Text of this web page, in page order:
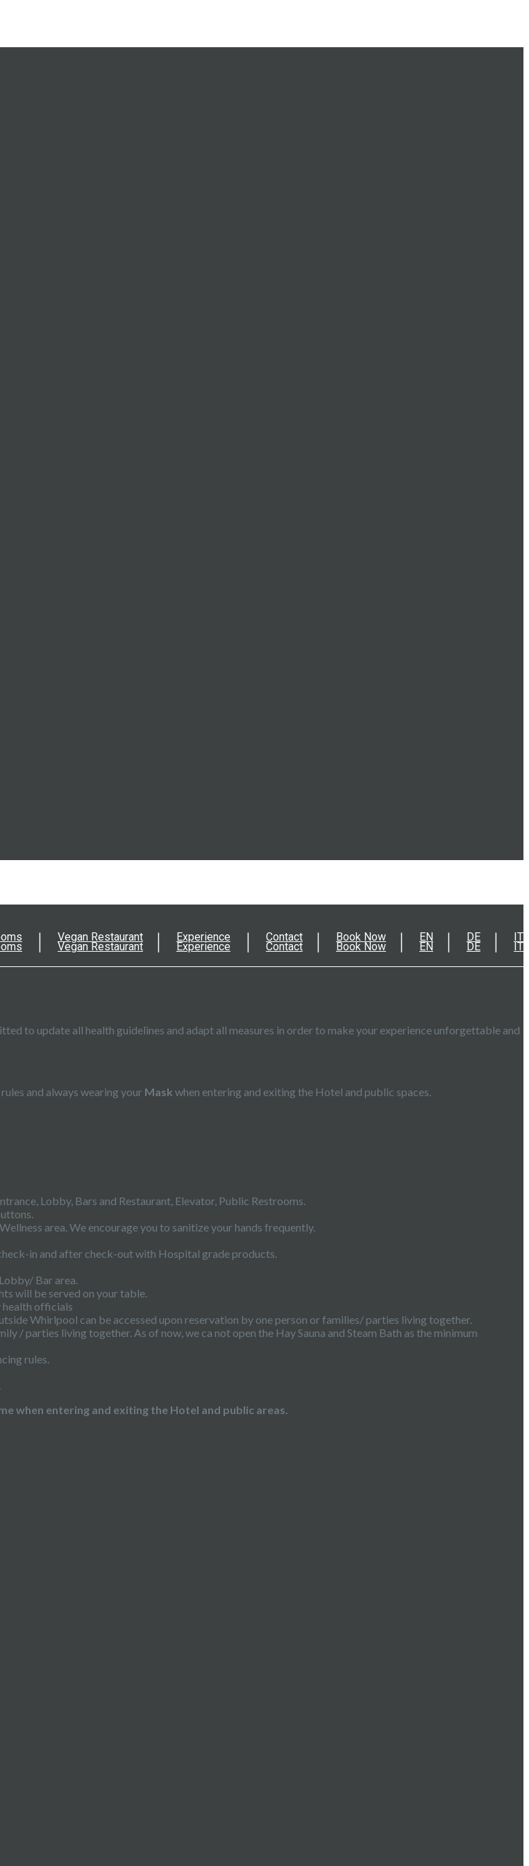
Vegan Restaurant Experience Contact Book Now EN DE IT
Vegan Restaurant Experience Contact Book Now EN DE IT
to update all health guidelines and adapt all measures in order to make your experience unforgettable and
and always wearing your Mask when entering and exiting the Hotel and public spaces.
Lobby, Bars and Restaurant, Elevator, Public Restrooms.
area. We encourage you to sanitize your hands frequently.
in and after check-out with Hospital grade products.
Bar area.
will be served on your table.
health officials
Whirlpool can be accessed upon reservation by one person or families/ parties living together.
/ parties living together. As of now, we ca not open the Hay Sauna and Steam Bath as the minimum
rules.
when entering and exiting the Hotel and public areas.